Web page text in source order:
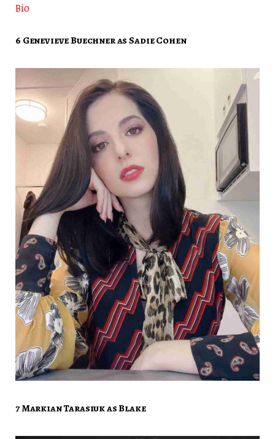
Bio
6 Genevieve Buechner as Sadie Cohen
7 Markian Tarasiuk as Blake